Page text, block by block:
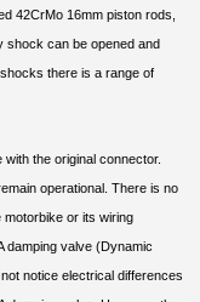
42CrMo 16mm piston rods,
shock can be opened and
there is a range of
the original connector.
operational. There is no
motorbike or its wiring
damping valve (Dynamic
notice electrical differences